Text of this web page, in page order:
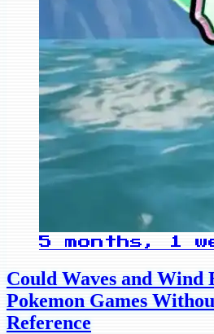
5 months, 1
Could Waves and Wind
Pokemon Games
Reference